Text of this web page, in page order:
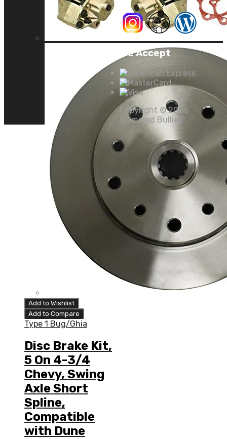
Add to Wishlist
Add to Compare
Type 1 Bug/Ghia
Disc Brake Kit,
5 On 4-3/4
Chevy, Swing
Axle Short
Spline,
Compatible
with Dune
We Accept
Copyright ©2026
Slammed Bullies